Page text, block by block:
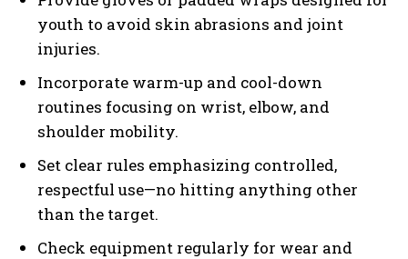
youth to avoid skin abrasions and joint
injuries.
Incorporate warm-up and cool-down
routines focusing on wrist, elbow, and
shoulder mobility.
Set clear rules emphasizing controlled,
respectful use—no hitting anything other
than the target.
Check equipment regularly for wear and